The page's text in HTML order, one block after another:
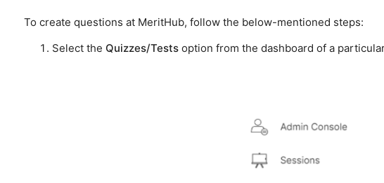
To create questions at MeritHub, follow the below-mentioned steps:
Select the Quizzes/Testsoption from the dashboard of a